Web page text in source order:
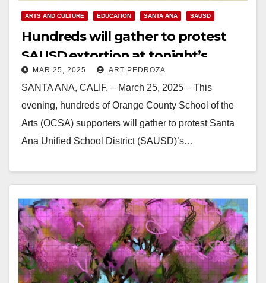
ARTS AND CULTURE EDUCATION SANTA ANA SAUSD
Hundreds will gather to protest
SAUSD extortion at tonight’s
board meeting
MAR 25, 2025 ART PEDROZA
SANTA ANA, CALIF. – March 25, 2025 – This
evening, hundreds of Orange County School of the
Arts (OCSA) supporters will gather to protest Santa
Ana Unified School District (SAUSD)’s…